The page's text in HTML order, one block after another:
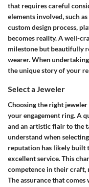
that requires careful
elements involved, such
custom design process,
becomes reality. A well-
milestone but beautifully
wearer. When
the unique story of your
Select a Jeweler
Choosing the right
your engagement ring. A
and an artistic flair to the
understand when
reputation has likely built
excellent service. This
competence in their craft,
The assurance that